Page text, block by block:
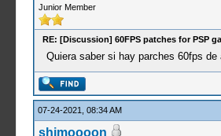
Junior Member
RE: [Discussion] 60FPS patches for PSP
Quiera saber si hay parches 60fps
07-24-2021, 08:34 AM
shimoooon